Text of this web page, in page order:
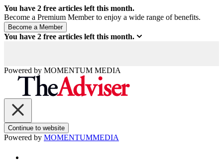
You have 2 free articles left this month.
Become a Premium Member to enjoy a wide range of benefits.
You have 2 free articles left this month.
Powered by MOMENTUM MEDIA
Continue to website
Powered by MOMENTUMMEDIA